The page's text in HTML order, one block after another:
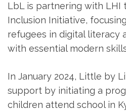
LbL is partnering with LHI
Inclusion Initiative,
refugees in digital literacy
with essential modern
In January 2024, Little by
support by initiating a
children attend school in